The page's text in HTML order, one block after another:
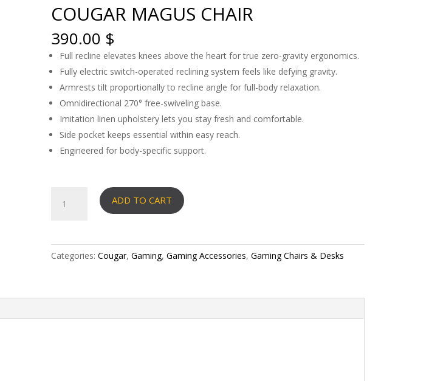
COUGAR MAGUS CHAIR
390.00 $
Full recline elevates knees above the heart for true zero-gravity ergonomics.
Fully electric switch-operated reclining system feels like defying gravity.
Armrests tilt proportionally to recline angle for full-body relaxation.
Omnidirectional 270° free-swiveling base.
Imitation linen upholstery lets you stay fresh and comfortable.
Side pocket keeps essential within easy reach.
Engineered for body-specific support.
MAGUS
ADD TO CART
Categories: Cougar, Gaming, Gaming Accessories, Gaming Chairs & Desks